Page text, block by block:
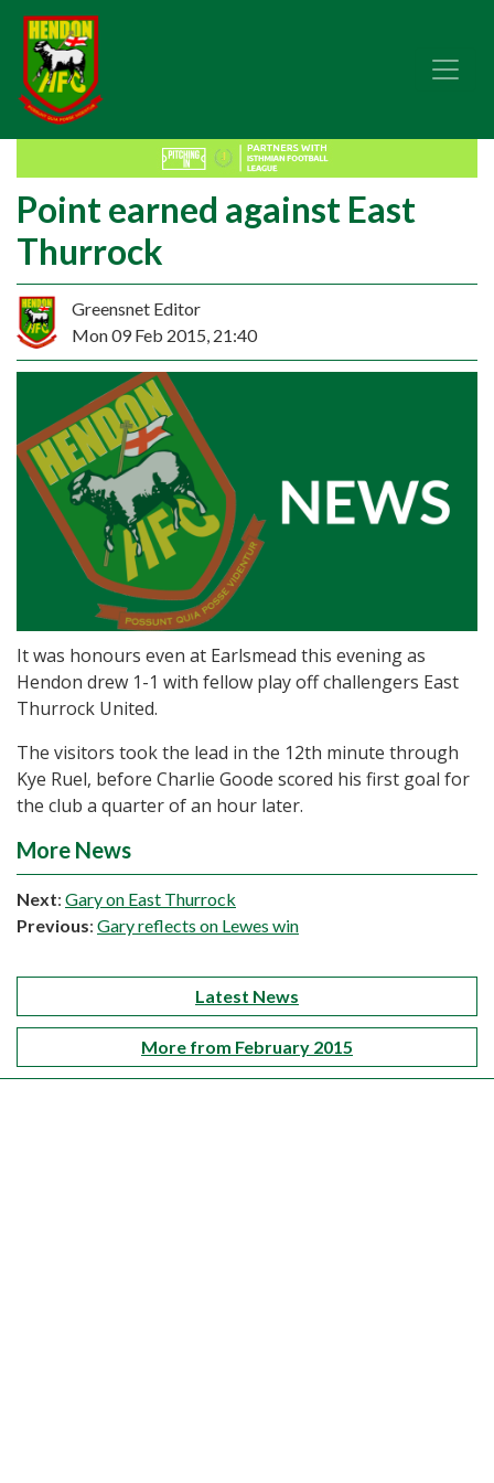
Point earned against East
Thurrock
Greensnet Editor
Mon 09 Feb 2015, 21:40
It was honours even at Earlsmead this evening as
Hendon drew 1-1 with fellow play off challengers East
Thurrock United.
The visitors took the lead in the 12th minute through
Kye Ruel, before Charlie Goode scored his first goal for
the club a quarter of an hour later.
More News
Next: Gary on East Thurrock
Previous: Gary reflects on Lewes win
Latest News
More from February 2015